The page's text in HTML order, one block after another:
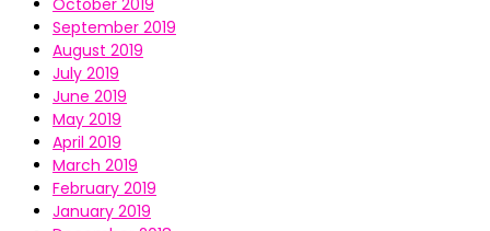
October 2019
September 2019
August 2019
July 2019
June 2019
May 2019
April 2019
March 2019
February 2019
January 2019